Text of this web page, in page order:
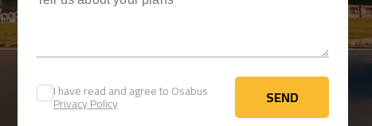
I have read and agree to Osabus
Privacy Policy SEND
SEND